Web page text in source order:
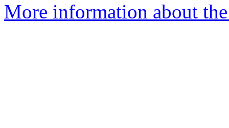
More information about